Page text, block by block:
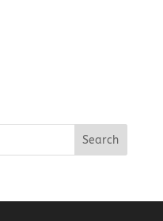
Search